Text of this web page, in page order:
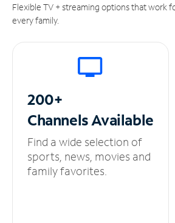
Flexible TV + streaming options that work
every family.
200+
ChannelsAvailable
Find a wide selection of
sports, news, movies and
family favorites.